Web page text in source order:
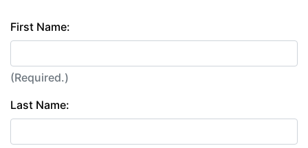
First Name:
(Required.)
Last Name: